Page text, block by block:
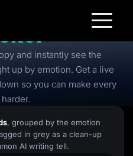
Words
and instantly see the
up by emotion. Get a live
so you can make every
, grouped by the emotion
in grey as a clean-up
AI writing tell.